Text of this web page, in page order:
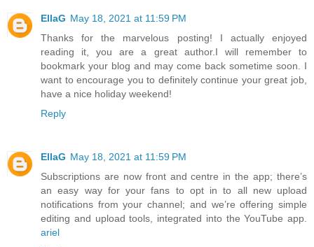
EllaG May 18, 2021 at 11:59 PM
Thanks for the marvelous posting! I actually enjoyed
reading it, you are a great author.I will remember to
bookmark your blog and may come back sometime soon. I
want to encourage you to definitely continue your great job,
have a nice holiday weekend!
Reply
EllaG May 18, 2021 at 11:59 PM
Subscriptions are now front and centre in the app; there’s
an easy way for your fans to opt in to all new upload
notifications from your channel; and we’re offering simple
editing and upload tools, integrated into the YouTube app.
ariel